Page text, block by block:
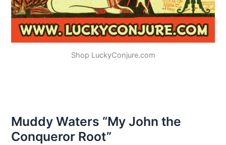
Shop LuckyConjure.com
Muddy Waters “My John the
Conqueror Root”